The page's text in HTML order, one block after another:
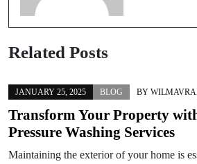
Related Posts
JANUARY 25, 2025 BLOG BY
Transform Your Property
Pressure Washing Services
Maintaining the exterior of your home is